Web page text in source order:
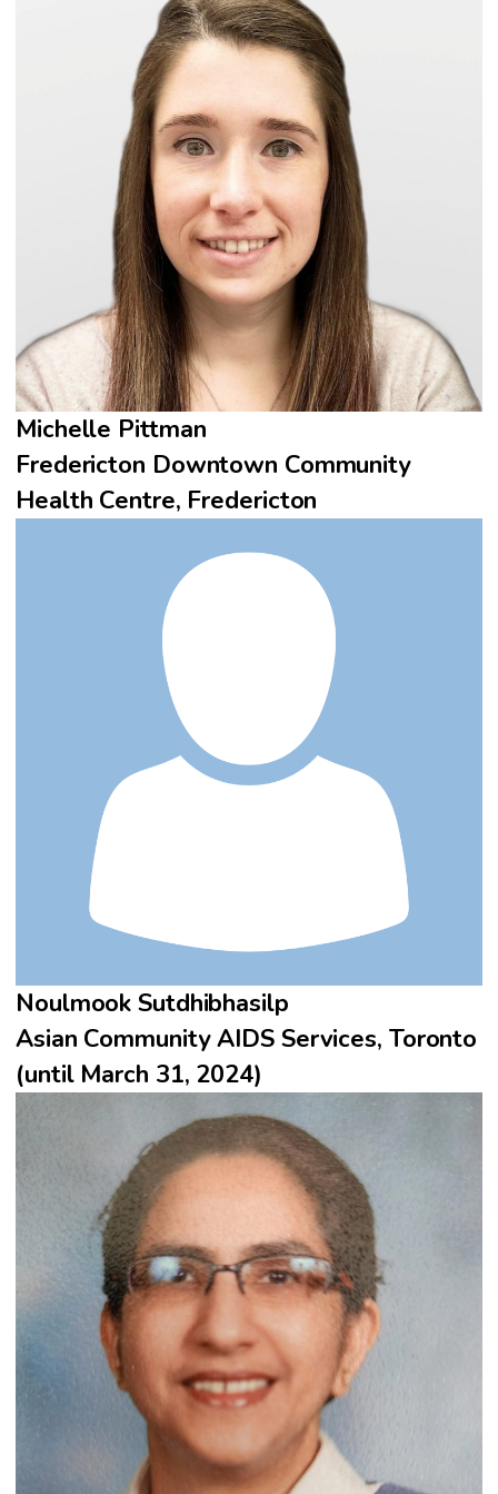
Michelle Pittman
Fredericton Downtown Community
Health Centre, Fredericton
Noulmook Sutdhibhasilp
Asian Community AIDS Services, Toronto
(until March 31, 2024)